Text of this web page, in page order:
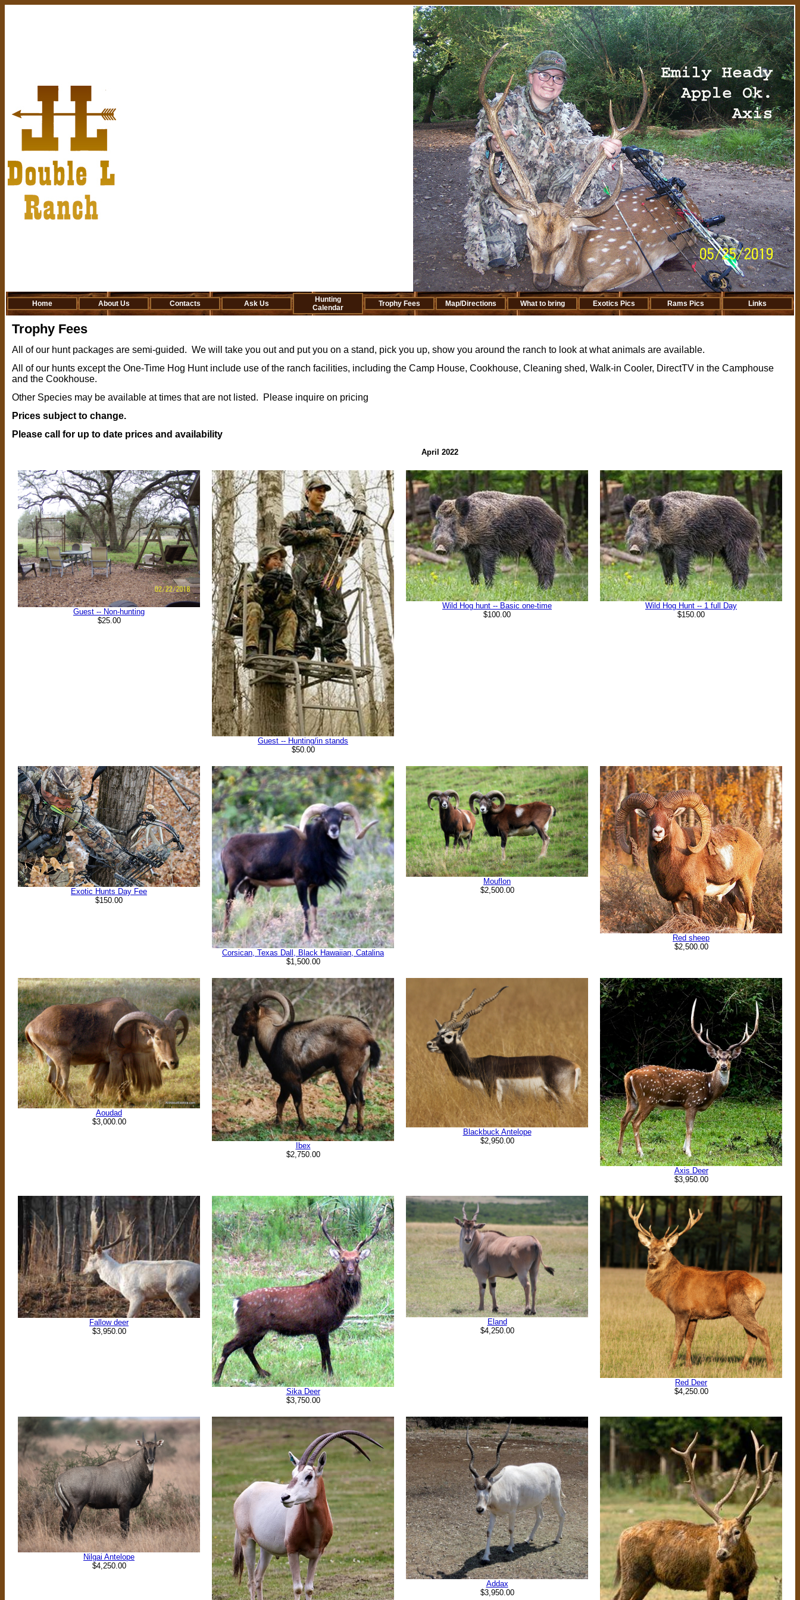
Home About Us Contacts Ask Us
Hunting
Calendar
Trophy Fees Map/Directions What to bring Exotics Pics Rams Pics Links
Trophy Fees
All of our hunt packages are semi-guided. We will take you out and put you on a stand, pick you up, show you around the ranch to look at what animals are available.
All of our hunts except the One-Time Hog Hunt include use of the ranch facilities, including the Camp House, Cookhouse, Cleaning shed, Walk-in Cooler, DirectTV in the Camphouse
and the Cookhouse.
Other Species may be available at times that are not listed. Please inquire on pricing
Prices subject to change.
Please call for up to date prices and availability
April 2022
Guest -- Non-hunting
$25.00
Guest -- Hunting/in stands
$50.00
Wild Hog hunt -- Basic one-time
$100.00
Wild Hog Hunt -- 1 full Day
$150.00
Exotic Hunts Day Fee
$150.00
Corsican, Texas Dall, Black Hawaiian, Catalina
$1,500.00
Mouflon
$2,500.00
Red sheep
$2,500.00
Aoudad
$3,000.00
Ibex
$2,750.00
Blackbuck Antelope
$2,950.00
Axis Deer
$3,950.00
Fallow deer
$3,950.00
Sika Deer
$3,750.00
Eland
$4,250.00
Red Deer
$4,250.00
Nilgai Antelope
$4,250.00
Addax
$3,950.00